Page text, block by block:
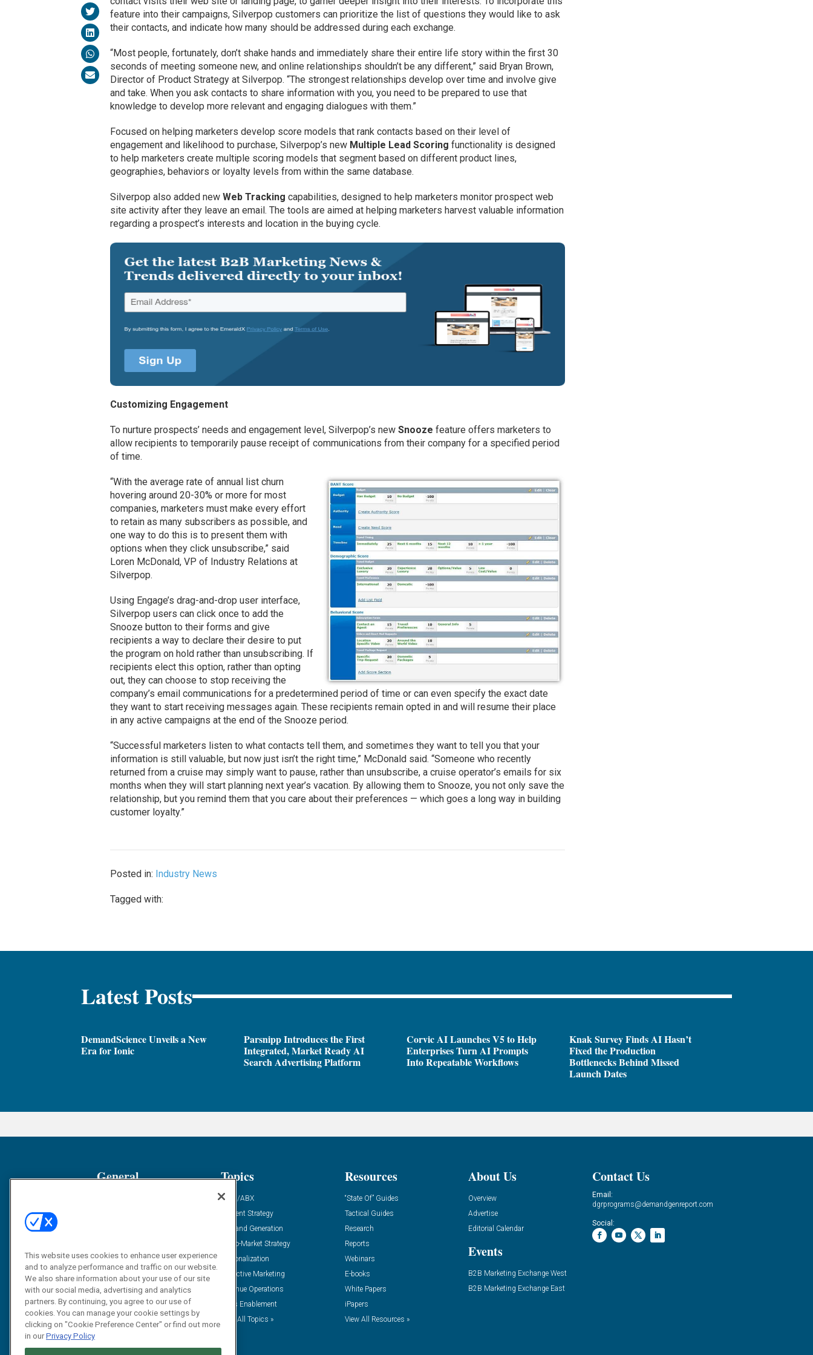
feature into their campaigns, Silverpop customers can prioritize the list of questions they would like to ask
their contacts, and indicate how many should be addressed during each exchange.
“Most people, fortunately, don’t shake hands and immediately share their entire life story within the first 30
seconds of meeting someone new, and online relationships shouldn’t be any different,” said Bryan Brown,
Director of Product Strategy at Silverpop. “The strongest relationships develop over time and involve give
and take. When you ask contacts to share information with you, you need to be prepared to use that
knowledge to develop more relevant and engaging dialogues with them.”
Focused on helping marketers develop score models that rank contacts based on their level of
engagement and likelihood to purchase, Silverpop’s new Multiple Lead Scoring functionality is designed
to help marketers create multiple scoring models that segment based on different product lines,
geographies, behaviors or loyalty levels from within the same database.
Silverpop also added newWeb Tracking capabilities, designed to help marketers monitor prospect web
site activity after they leave an email. The tools are aimed at helping marketers harvest valuable information
regarding a prospect’s interests and location in the buying cycle.
Customizing Engagement
To nurture prospects’ needs and engagement level, Silverpop’s newSnoozefeature offers marketers to
allow recipients to temporarily pause receipt of communications from their company for a specified period
of time.
“With the average rate of annual list churn
hovering around 20-30% or more for most
companies, marketers must make every effort
to retain as many subscribers as possible, and
one way to do this is to present them with
options when they click unsubscribe,” said
Loren McDonald, VP of Industry Relations at
Silverpop.
Using Engage’s drag-and-drop user interface,
Silverpop users can click once to add the
Snooze button to their forms and give
recipients a way to declare their desire to put
the program on hold rather than unsubscribing. If
recipients elect this option, rather than opting
out, they can choose to stop receiving the
company’s email communications for a predetermined period of time or can even specify the exact date
they want to start receiving messages again. These recipients remain opted in and will resume their place
in any active campaigns at the end of the Snooze period.
“Successful marketers listen to what contacts tell them, and sometimes they want to tell you that your
information is still valuable, but now just isn’t the right time,” McDonald said. “Someone who recently
returned from a cruise may simply want to pause, rather than unsubscribe, a cruise operator’s emails for six
months when they will start planning next year’s vacation. By allowing them to Snooze, you not only save the
relationship, but you remind them that you care about their preferences — which goes a long way in building
customer loyalty.”
Posted in: Industry News
Tagged with:
Latest Posts
DemandScience Unveils a New
Era for Ionic
Parsnipp Introduces the First
Integrated, Market Ready AI
Search Advertising Platform
Corvic AI Launches V5 to Help
Enterprises Turn AI Prompts
Into Repeatable Workflows
Knak Survey Finds AI Hasn’t
Fixed the Production
Bottlenecks Behind Missed
Launch Dates
General
Solution Spotlight
Podcasts
Blog
Subscribe
Topics
ABM/ABX
Content Strategy
Demand Generation
Go-To-Market Strategy
Personalization
Predictive Marketing
Revenue Operations
Sales Enablement
View All Topics »
Resources
“State Of” Guides
Tactical Guides
Research
Reports
Webinars
E-books
White Papers
iPapers
View All Resources »
About Us
Overview
Advertise
Editorial Calendar
Events
B2B Marketing Exchange West
B2B Marketing Exchange East
Contact Us
Email:
dgrprograms@demandgenreport.com
Social:
This website uses cookies to enhance user experience
and to analyze performance and traffic on our website.
We also share information about your use of our site
with our social media, advertising and analytics
partners. By continuing, you agree to our use of
cookies. You can manage your cookie settings by
clicking on "Cookie Preference Center" or find out more
in ourPrivacy Policy